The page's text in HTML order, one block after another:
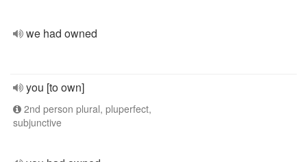
we had owned
you [to own]
2nd person plural, pluperfect,
subjunctive